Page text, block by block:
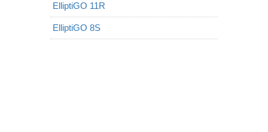
ElliptiGO 11R
ElliptiGO 8S